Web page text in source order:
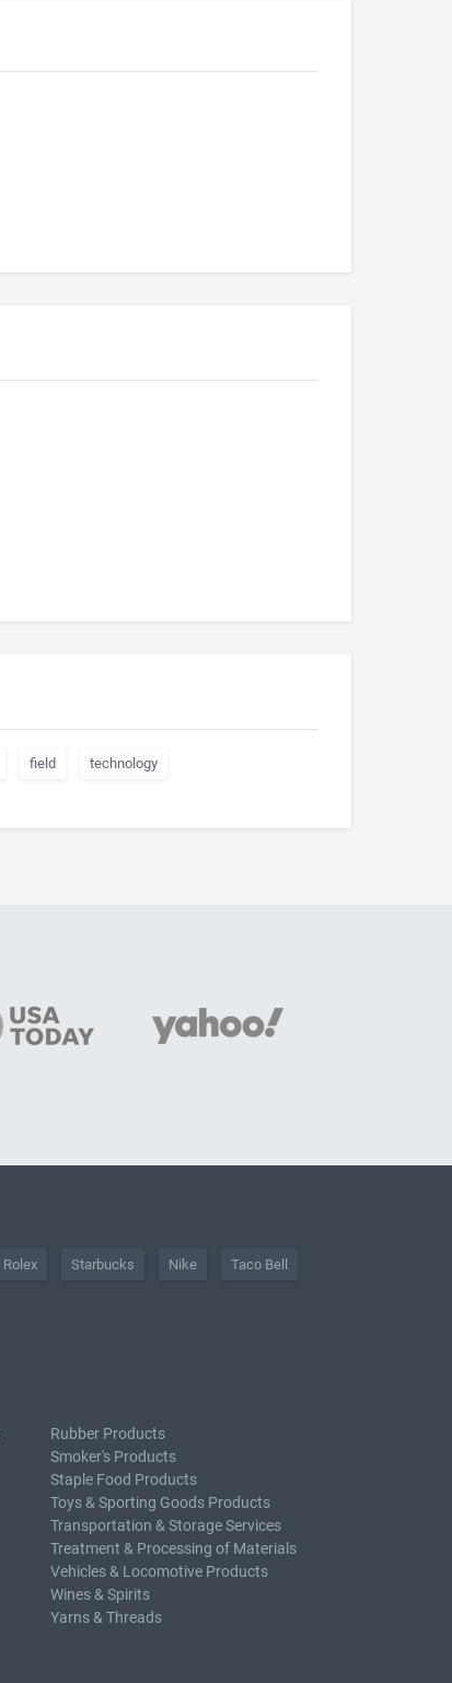
field technology
Rolex Starbucks Nike Taco Bell
Rubber Products
Smoker's Products
Staple Food Products
Toys & Sporting Goods Products
Transportation & Storage Services
Treatment & Processing of Materials
Vehicles & Locomotive Products
Wines & Spirits
Yarns & Threads